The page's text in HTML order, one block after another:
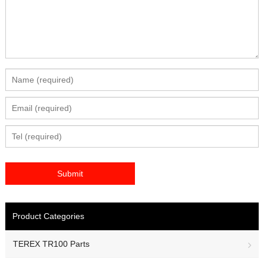
Product Categories
TEREX TR100 Parts